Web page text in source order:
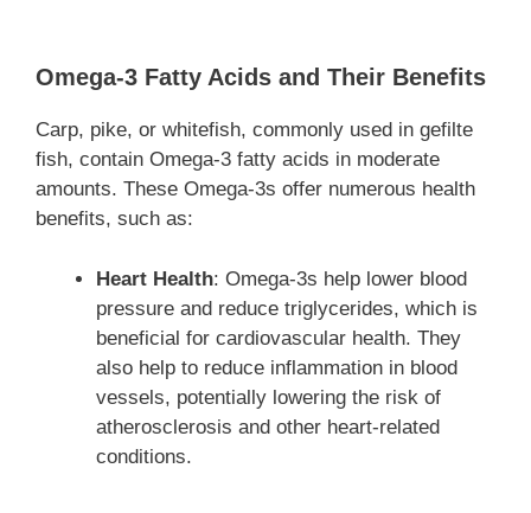
Omega-3 Fatty Acids and Their Benefits
Carp, pike, or whitefish, commonly used in gefilte
fish, contain Omega-3 fatty acids in moderate
amounts. These Omega-3s offer numerous health
benefits, such as:
Heart Health: Omega-3s help lower blood
pressure and reduce triglycerides, which is
beneficial for cardiovascular health. They
also help to reduce inflammation in blood
vessels, potentially lowering the risk of
atherosclerosis and other heart-related
conditions.